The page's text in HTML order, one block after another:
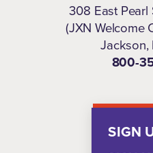
SIGN
308 East Pearl
(JXN Welcome
Jackson,
800-